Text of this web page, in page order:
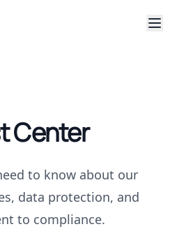
Center
to know about our
data protection, and
to compliance.